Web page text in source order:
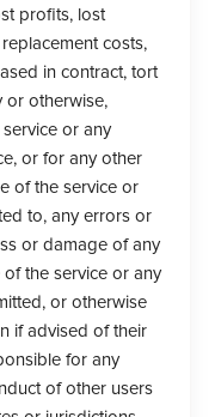
profits, lost
costs,
in contract, tort
or otherwise,
or any
or for any other
of the service or
to, any errors or
or damage of any
the service or any
or otherwise
if advised of their
for any
of other users